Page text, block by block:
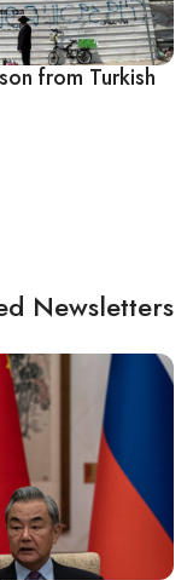
from Turkish
Newsletters